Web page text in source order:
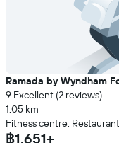
Ramada by Wyndham
9 Excellent (2 reviews)
1.05 km
Fitness centre,
฿1,651+